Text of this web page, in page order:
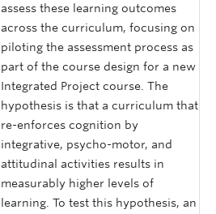
assess these learning outcomes
across the curriculum, focusing on
piloting the assessment process as
part of the course design for a new
Integrated Project course. The
hypothesis is that a curriculum that
re-enforces cognition by
integrative, psycho-motor, and
attitudinal activities results in
measurably higher levels of
learning. To test this hypothesis, an